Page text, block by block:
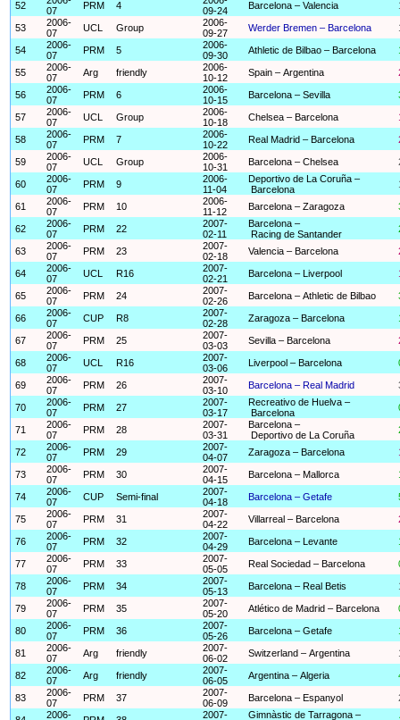
52
07
PRM 4
09-24
Barcelona – Valencia
53
2006-
07
UCL Group
2006-
09-27
Werder Bremen – Barcelona
54
2006-
07
PRM 5
2006-
09-30
Athletic de Bilbao – Barcelona
55
2006-
07
Arg friendly
2006-
10-12
Spain – Argentina
56
2006-
07
PRM 6
2006-
10-15
Barcelona – Sevilla
57
2006-
07
UCL Group
2006-
10-18
Chelsea – Barcelona
58
2006-
07
PRM 7
2006-
10-22
Real Madrid – Barcelona
59
2006-
07
UCL Group
2006-
10-31
Barcelona – Chelsea
60
2006-
07
PRM 9
2006-
11-04
Deportivo de La Coruña –
Barcelona
61
2006-
07
PRM 10
2006-
11-12
Barcelona – Zaragoza
62
2006-
07
PRM 22
2007-
02-11
Barcelona –
Racing de Santander
63
2006-
07
PRM 23
2007-
02-18
Valencia – Barcelona
64
2006-
07
UCL R16
2007-
02-21
Barcelona – Liverpool
65
2006-
07
PRM 24
2007-
02-26
Barcelona – Athletic de Bilbao
66
2006-
07
CUP R8
2007-
02-28
Zaragoza – Barcelona
67
2006-
07
PRM 25
2007-
03-03
Sevilla – Barcelona
68
2006-
07
UCL R16
2007-
03-06
Liverpool – Barcelona
69
2006-
07
PRM 26
2007-
03-10
Barcelona – Real Madrid
70
2006-
07
PRM 27
2007-
03-17
Recreativo de Huelva –
Barcelona
71
2006-
07
PRM 28
2007-
03-31
Barcelona –
Deportivo de La Coruña
72
2006-
07
PRM 29
2007-
04-07
Zaragoza – Barcelona
73
2006-
07
PRM 30
2007-
04-15
Barcelona – Mallorca
74
2006-
07
CUP Semi-final
2007-
04-18
Barcelona – Getafe
75
2006-
07
PRM 31
2007-
04-22
Villarreal – Barcelona
76
2006-
07
PRM 32
2007-
04-29
Barcelona – Levante
77
2006-
07
PRM 33
2007-
05-05
Real Sociedad – Barcelona
78
2006-
07
PRM 34
2007-
05-13
Barcelona – Real Betis
79
2006-
07
PRM 35
2007-
05-20
Atlético de Madrid – Barcelona
80
2006-
07
PRM 36
2007-
05-26
Barcelona – Getafe
81
2006-
07
Arg friendly
2007-
06-02
Switzerland – Argentina
82
2006-
07
Arg friendly
2007-
06-05
Argentina – Algeria
83
2006-
07
PRM 37
2007-
06-09
Barcelona – Espanyol
2006-
2007-
Gimnàstic de Tarragona –